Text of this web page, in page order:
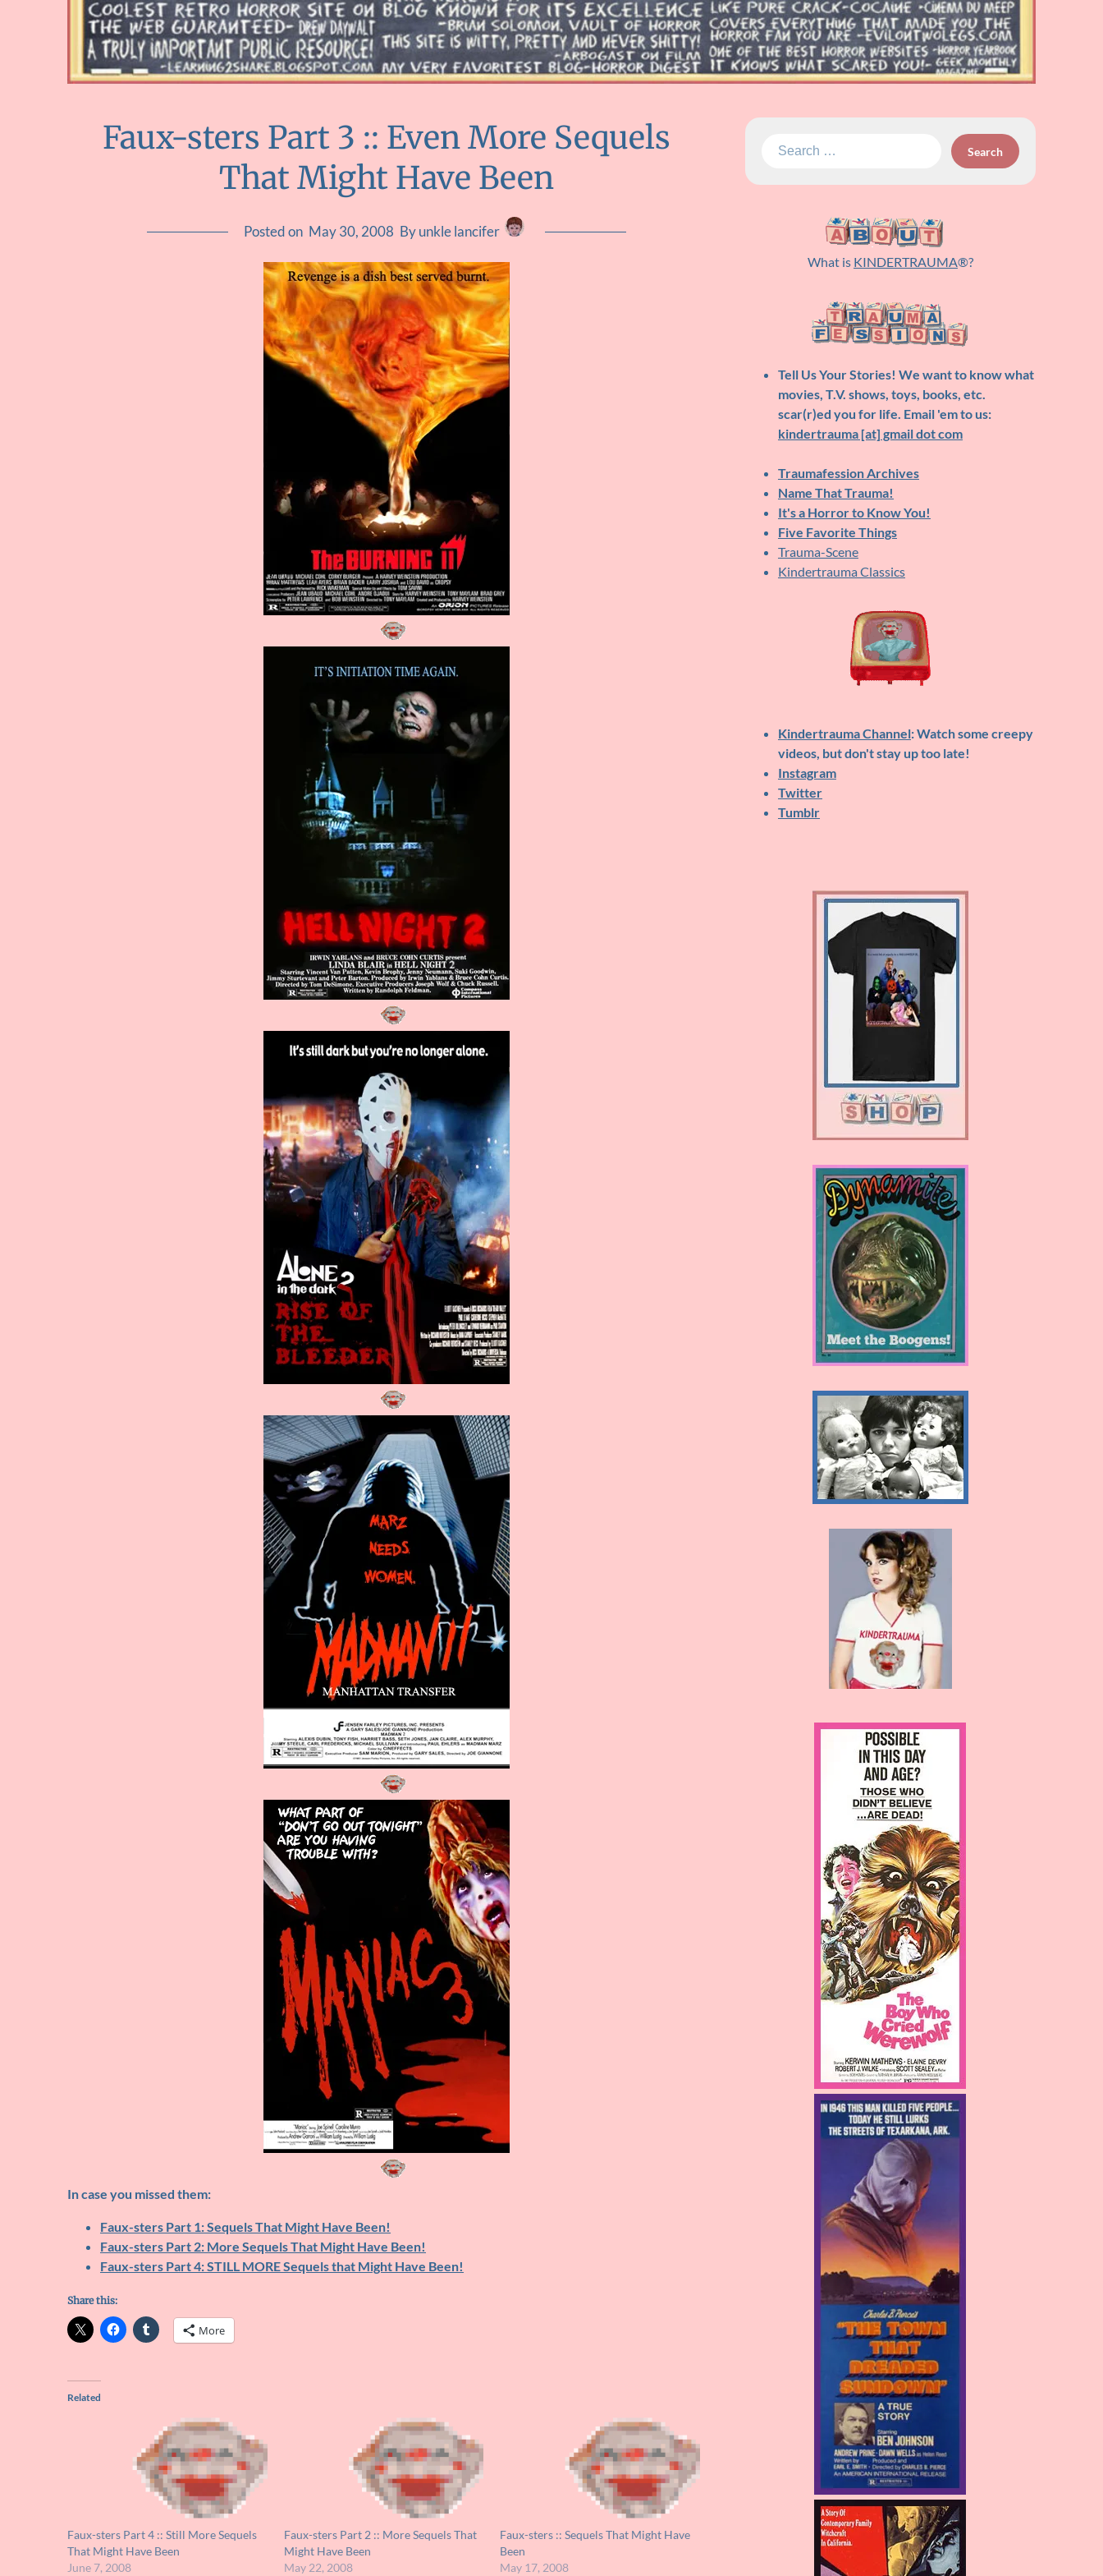
Faux-sters Part 3 :: Even More Sequels
That Might Have Been
Posted on May 30, 2008 By unkle lancifer
In case you missed them:
Faux-sters Part 1: Sequels That Might Have Been!
Faux-sters Part 2: More Sequels That Might Have Been!
Faux-sters Part 4: STILL MORE Sequels that Might Have Been!
Share this:
More
Related
Faux-sters Part 4 :: Still More Sequels
That Might Have Been
June 7, 2008
Faux-sters Part 2 :: More Sequels That
Might Have Been
May 22, 2008
Faux-sters :: Sequels That Might Have
Been
May 17, 2008
Search
What is KINDERTRAUMA®?
Tell Us Your Stories! We want to know what
movies, T.V. shows, toys, books, etc.
scar(r)ed you for life. Email 'em to us:
kindertrauma [at] gmail dot com
Traumafession Archives
Name That Trauma!
It's a Horror to Know You!
Five Favorite Things
Trauma-Scene
Kindertrauma Classics
Kindertrauma Channel: Watch some creepy
videos, but don't stay up too late!
Instagram
Twitter
Tumblr